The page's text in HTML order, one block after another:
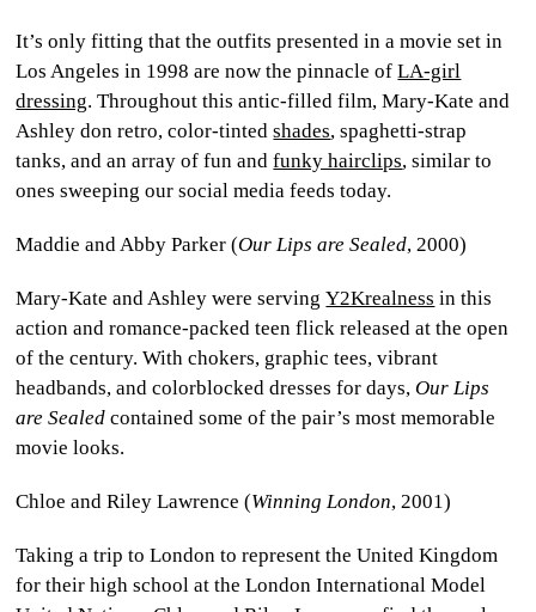
It’s only fitting that the outfits presented in a movie set in
Los Angeles in 1998 are now the pinnacle ofLA-girl
dressing. Throughout this antic-filled film, Mary-Kate and
Ashley don retro, color-tintedshades, spaghetti-strap
tanks, and an array of fun andfunky hairclips, similar to
ones sweeping our social media feeds today.
Maddie and Abby Parker (Our Lips are Sealed, 2000)
Mary-Kate and Ashley were servingY2Krealness in this
action and romance-packed teen flick released at the open
of the century. With chokers, graphic tees, vibrant
headbands, and colorblocked dresses for days,Our Lips
are Sealed contained some of the pair’s most memorable
movie looks.
Chloe and Riley Lawrence (Winning London, 2001)
Taking a trip to London to represent the United Kingdom
for their high school at the London International Model